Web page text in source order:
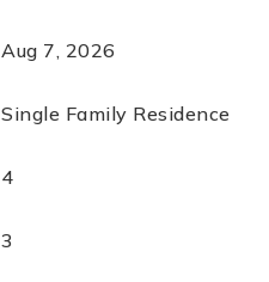
Aug 7, 2026
Single Family Residence
4
3